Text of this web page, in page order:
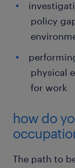
policy
physical
for work
how do
The path to